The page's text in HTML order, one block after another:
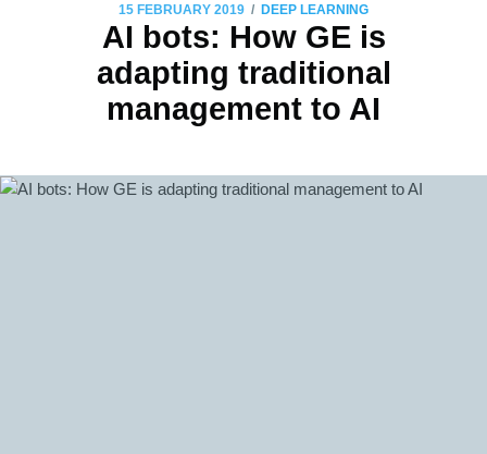
15 FEBRUARY 2019 / DEEP LEARNING
AI bots: How GE is
adapting traditional
management to AI